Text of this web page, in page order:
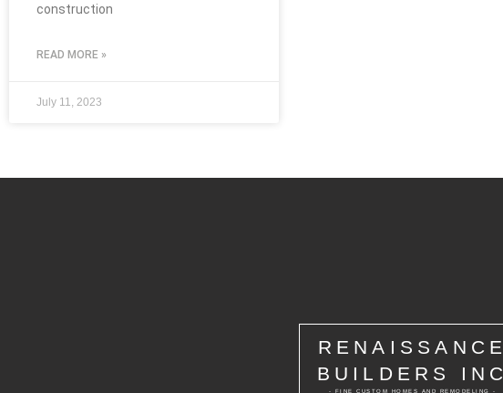
construction
READ MORE »
July 11, 2023
RENAISSANCE
BUILDERS INC
- FINE CUSTOM HOMES AND REMODELING -